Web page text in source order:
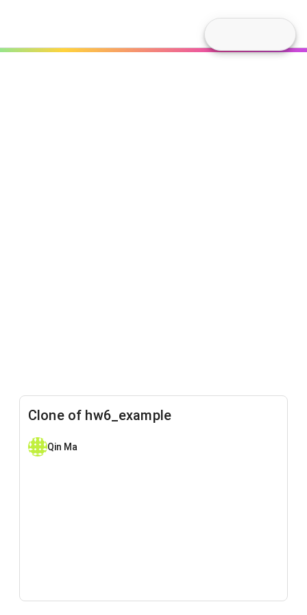
Clone of hw6_example
Qin Ma